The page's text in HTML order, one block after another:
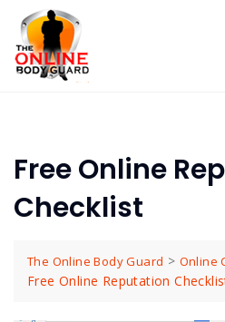
Free Online
Checklist
The Online Body Guard > Online
Free Online Reputation